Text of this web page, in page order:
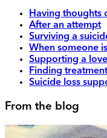
Having thoughts
After an attempt
Surviving a
When someone
Supporting a
Finding treatment
Suicide loss
From the blog